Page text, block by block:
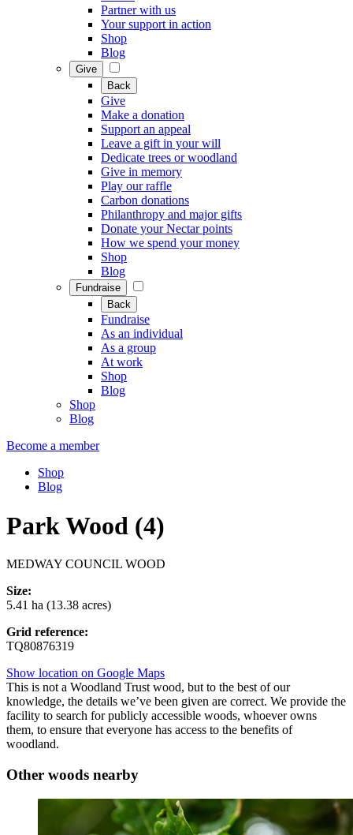
Partner with us
Your support in action
Shop
Blog
Give
Back
Give
Make a donation
Support an appeal
Leave a gift in your will
Dedicate trees or woodland
Give in memory
Play our raffle
Carbon donations
Philanthropy and major gifts
Donate your Nectar points
How we spend your money
Shop
Blog
Fundraise
Back
Fundraise
As an individual
As a group
At work
Shop
Blog
Shop
Blog
Become a member
Shop
Blog
Park Wood (4)
MEDWAY COUNCIL WOOD
Size:
5.41 ha (13.38 acres)
Grid reference:
TQ80876319
Show location on Google Maps
This is not a Woodland Trust wood, but to the best of our
knowledge, the details we’ve been given are correct. We provide the
facility to search for publicly accessible woods, whoever owns
them, to ensure that everyone has access to the benefits of
woodland.
Other woods nearby